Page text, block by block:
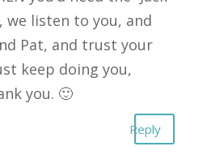
we listen to you, and
Pat, and trust your
keep doing you,
you. 🙂
Reply